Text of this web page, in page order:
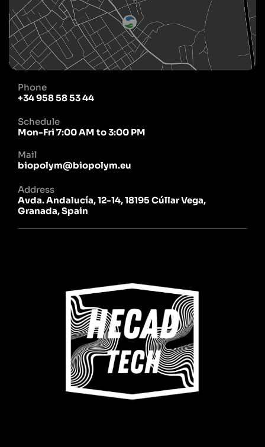
Phone
+34 958 58 53 44
Schedule
Mon-Fri 7:00 AM to 3:00 PM
Mail
biopolym@biopolym.eu
Address
Avda. Andalucía, 12-14, 18195 Cúllar Vega,
Granada, Spain